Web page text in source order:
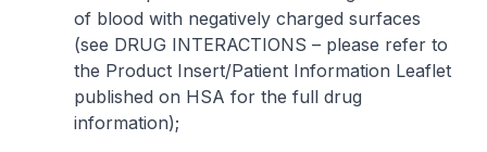
of blood with negatively charged surfaces
(see DRUG INTERACTIONS – please refer to
the Product Insert/Patient Information Leaflet
published on HSA for the full drug
information);